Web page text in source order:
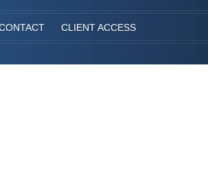
CLIENT ACCESS